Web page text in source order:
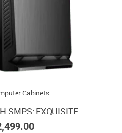
Cabinets
SMPS: EXQUISITE